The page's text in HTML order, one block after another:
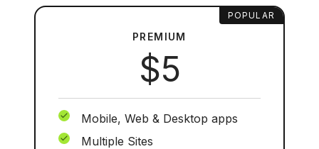
POPULAR
PREMIUM
$5
Mobile, Web & Desktop apps
Multiple Sites